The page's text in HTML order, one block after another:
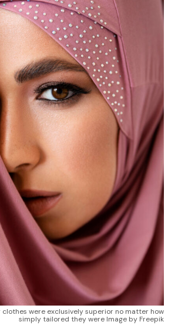
were exclusively superior no matter how
simply tailored they were Image by Freepik